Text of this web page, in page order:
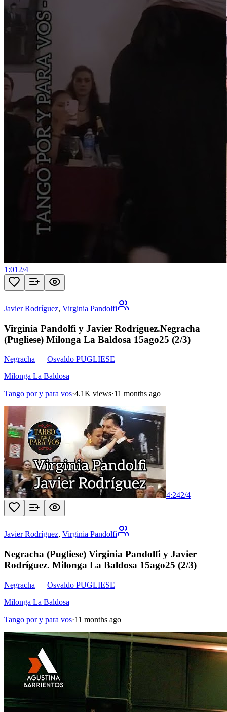
1:01 2/4
Javier Rodríguez, Virginia Pandolfi
Virginia Pandolfi y Javier Rodríguez.Negracha
(Pugliese) Milonga La Baldosa 15ago25 (2/3)
Negracha — Osvaldo PUGLIESE
Milonga La Baldosa
Tango por y para vos·4.1K views·11 months ago
4:242/4
Javier Rodríguez, Virginia Pandolfi
Negracha (Pugliese) Virginia Pandolfi y Javier
Rodríguez. Milonga La Baldosa 15ago25 (2/3)
Negracha — Osvaldo PUGLIESE
Milonga La Baldosa
Tango por y para vos·11 months ago